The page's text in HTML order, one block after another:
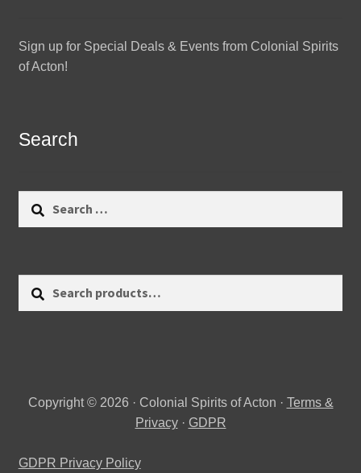
Sign up for Special Deals & Events from Colonial Spirits
of Acton!
Search
Copyright © 2026 · Colonial Spirits of Acton · Terms &
Privacy· GDPR
GDPR Privacy Policy